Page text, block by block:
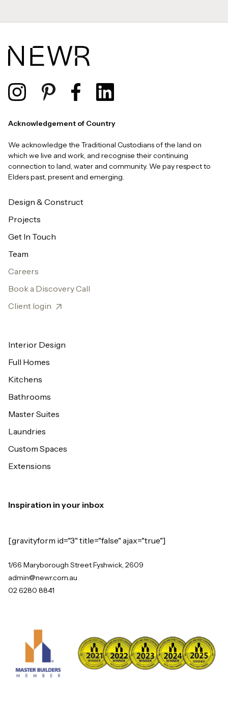
Acknowledgement of Country
We acknowledge the Traditional Custodians of the land on
which we live and work, and recognise their continuing
connection to land, water and community. We pay respect to
Elders past, present and emerging.
Design & Construct
Projects
Get In Touch
Team
Careers
Book a Discovery Call
Client login
Interior Design
Full Homes
Kitchens
Bathrooms
Master Suites
Laundries
Custom Spaces
Extensions
Inspiration in your inbox
[gravityform id="3" title="false" ajax="true"]
1/66 Maryborough Street Fyshwick, 2609
admin@newr.com.au
02 6280 8841